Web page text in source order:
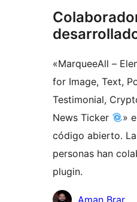
«MarqueeAll –
for Image, Text,
Testimonial,
News Ticker
»
código abierto.
personas han
plugin.
Colaboradores